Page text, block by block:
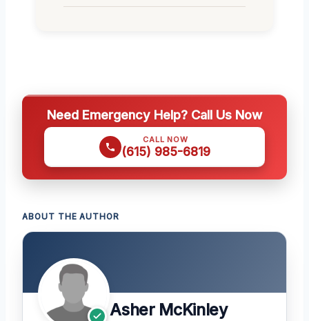
Need Emergency Help? Call Us Now
CALL NOW
(615) 985-6819
ABOUT THE AUTHOR
Asher McKinley